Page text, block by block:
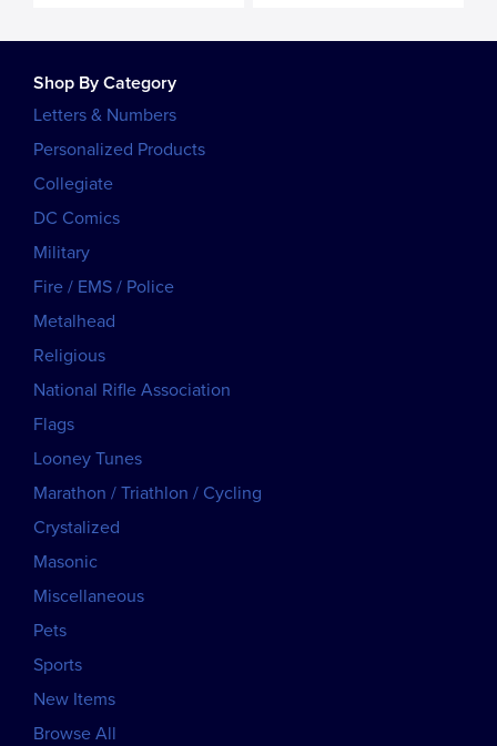
Shop By Category
Letters & Numbers
Personalized Products
Collegiate
DC Comics
Military
Fire / EMS / Police
Metalhead
Religious
National Rifle Association
Flags
Looney Tunes
Marathon / Triathlon / Cycling
Crystalized
Masonic
Miscellaneous
Pets
Sports
New Items
Browse All